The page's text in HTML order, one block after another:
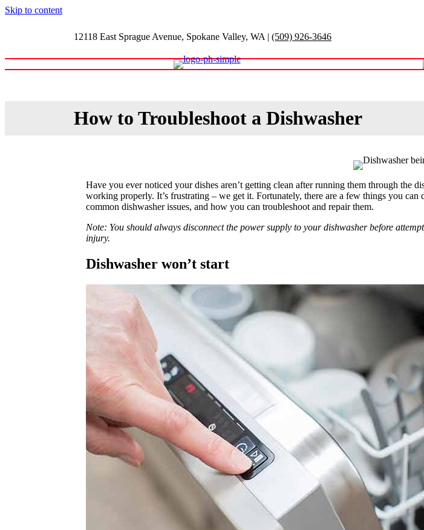
Skip to content
12118 East Sprague Avenue, Spokane Valley, WA | (509) 926-3646
How to Troubleshoot a Dishwasher
Have you ever noticed your dishes aren’t getting clean after running them through the
working properly. It’s frustrating – we get it. Fortunately, there are a few things you
common dishwasher issues, and how you can troubleshoot and repair them.
Note: You should always disconnect the power supply to your dishwasher before
injury.
Dishwasher won’t start